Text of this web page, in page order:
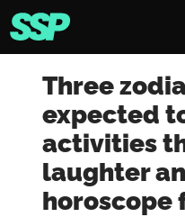
Three
expected
activities
laughter
horoscope